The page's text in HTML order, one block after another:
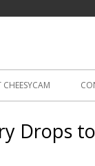
Drops